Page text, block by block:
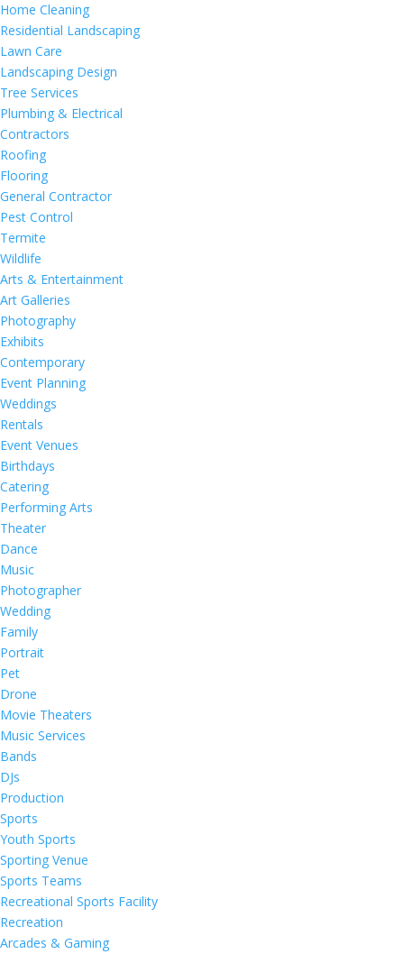
Home Cleaning
Residential Landscaping
Lawn Care
Landscaping Design
Tree Services
Plumbing & Electrical
Contractors
Roofing
Flooring
General Contractor
Pest Control
Termite
Wildlife
Arts & Entertainment
Art Galleries
Photography
Exhibits
Contemporary
Event Planning
Weddings
Rentals
Event Venues
Birthdays
Catering
Performing Arts
Theater
Dance
Music
Photographer
Wedding
Family
Portrait
Pet
Drone
Movie Theaters
Music Services
Bands
DJs
Production
Sports
Youth Sports
Sporting Venue
Sports Teams
Recreational Sports Facility
Recreation
Arcades & Gaming